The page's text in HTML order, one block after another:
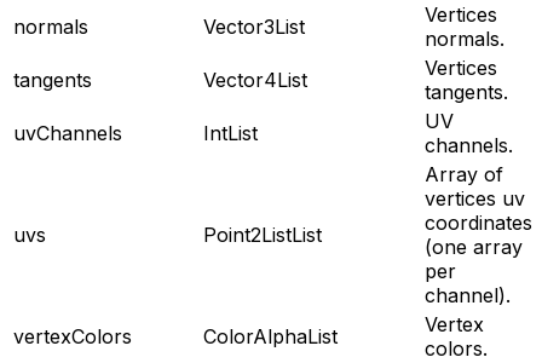
normals
Vector3List
Vertices
normals.
tangents
Vector4List
Vertices
tangents.
uvChannels
IntList
UV
channels.
uvs Point2ListList
Array of
vertices uv
coordinates
(one array
per
channel).
vertexColors
ColorAlphaList
Vertex
colors.